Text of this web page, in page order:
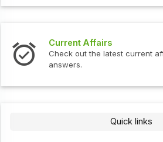
Current Affairs
Check out the latest current
answers.
Quick links